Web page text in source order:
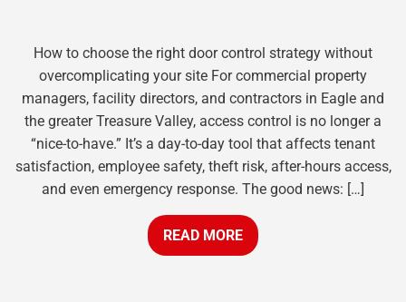
How to choose the right door control strategy without
overcomplicating your site For commercial property
managers, facility directors, and contractors in Eagle and
the greater Treasure Valley, access control is no longer a
“nice-to-have.” It’s a day-to-day tool that affects tenant
satisfaction, employee safety, theft risk, after-hours access,
and even emergency response. The good news: […]
READ MORE